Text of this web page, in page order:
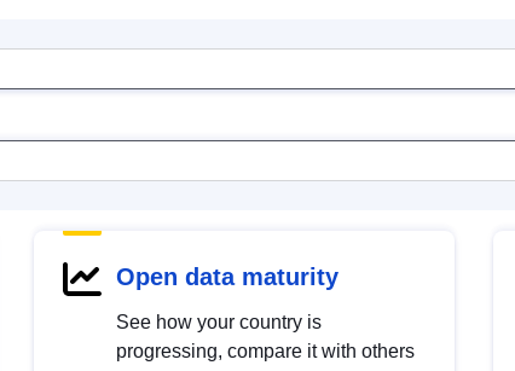
Open data maturity
See how your country is
progressing, compare it with others